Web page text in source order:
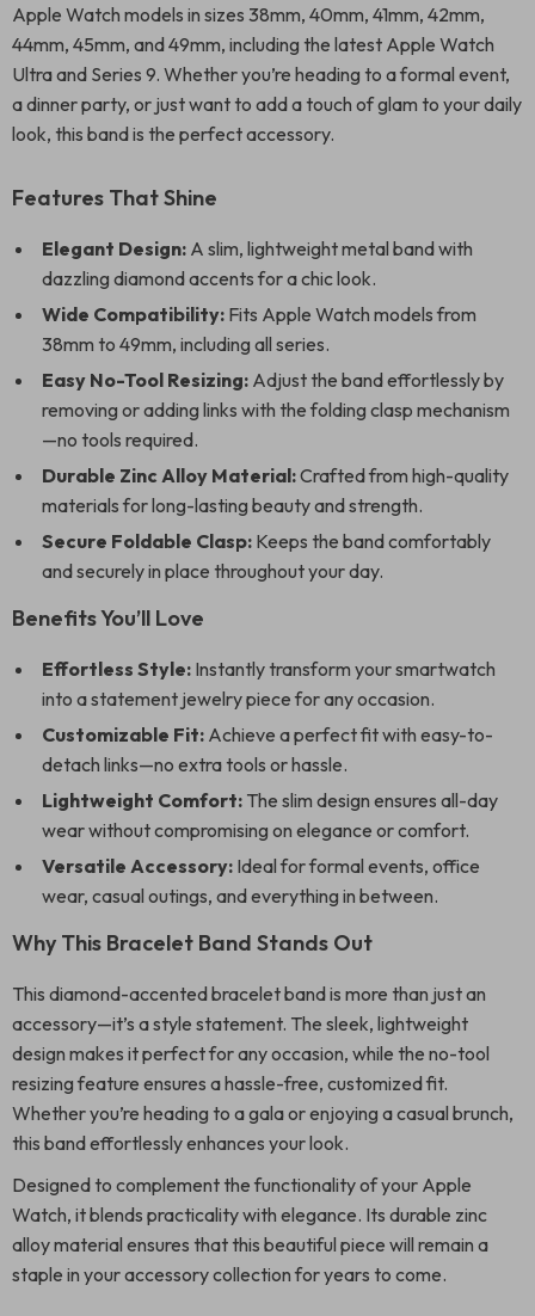
Apple Watch models in sizes 38mm, 40mm, 41mm, 42mm,
44mm, 45mm, and 49mm, including the latest Apple Watch
Ultra and Series 9. Whether you’re heading to a formal event,
a dinner party, or just want to add a touch of glam to your daily
look, this band is the perfect accessory.
Features That Shine
Elegant Design: A slim, lightweight metal band with
dazzling diamond accents for a chic look.
Wide Compatibility: Fits Apple Watch models from
38mm to 49mm, including all series.
Easy No-Tool Resizing: Adjust the band effortlessly by
removing or adding links with the folding clasp mechanism
—no tools required.
Durable Zinc Alloy Material:Crafted from high-quality
materials for long-lasting beauty and strength.
Secure Foldable Clasp: Keeps the band comfortably
and securely in place throughout your day.
Benefits You’ll Love
Effortless Style: Instantly transform your smartwatch
into a statement jewelry piece for any occasion.
Customizable Fit: Achieve a perfect fit with easy-to-
detach links—no extra tools or hassle.
Lightweight Comfort: The slim design ensures all-day
wear without compromising on elegance or comfort.
Versatile Accessory: Ideal for formal events, office
wear, casual outings, and everything in between.
Why This Bracelet Band Stands Out
This diamond-accented bracelet band is more than just an
accessory—it’s a style statement. The sleek, lightweight
design makes it perfect for any occasion, while the no-tool
resizing feature ensures a hassle-free, customized fit.
Whether you’re heading to a gala or enjoying a casual brunch,
this band effortlessly enhances your look.
Designed to complement the functionality of your Apple
Watch, it blends practicality with elegance. Its durable zinc
alloy material ensures that this beautiful piece will remain a
staple in your accessory collection for years to come.